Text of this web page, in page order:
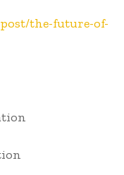
the-future-of-